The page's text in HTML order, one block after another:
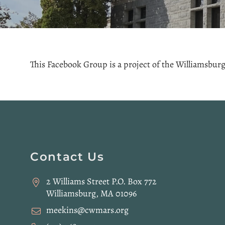
This Facebook Group is a project of the
Footer
Contact Us
2 Williams Street P.O. Box 772
Williamsburg, MA 01096
meekins@cwmars.org